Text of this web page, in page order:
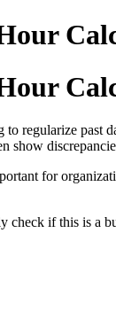
regularize
for
check if this is a